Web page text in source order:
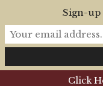
Click
Sign-up